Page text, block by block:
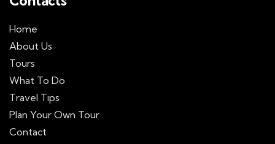
Home
About Us
Tours
What To Do
Travel Tips
Plan Your Own Tour
Contact